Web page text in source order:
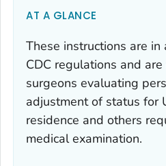
AT A GLANCE
These instructions are in
CDC regulations and
surgeons evaluating
adjustment of status for
residence and others
medical examination.